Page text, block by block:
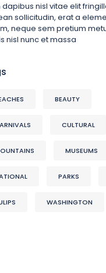
dapibus nisl vitae elit
sollicitudin, erat a
neque sem pretium
nisl nunc et massa
BEAUTY
CULTURAL
MUSEUMS
PARKS
WASHINGTON